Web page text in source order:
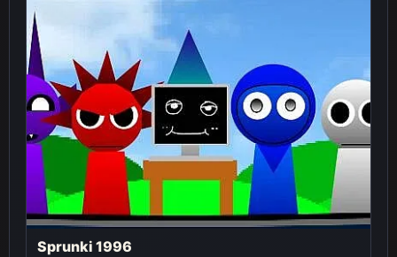
Sprunki 1996